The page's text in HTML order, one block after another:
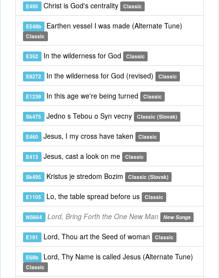
E495 Christ is God's centrality Classic
E548b Earthen vessel I was made (Alternate Tune)
Classic
E352 In the wilderness for God Classic
E8272 In the wilderness for God (revised) Classic
E1239 In this age we're being turned Classic
Sk475 Jedno s Tebou o Syn vecny Classic (Slovak)
E460 Jesus, I my cross have taken Classic
E413 Jesus, cast a look on me Classic
Sk495 Kristus je stredom Bozim Classic (Slovak)
E1105 Lo, the table spread before us Classic
NS664 Lord, Bring Forth the One New Man New Songs
E191 Lord, Thou art the Seed of woman Classic
E68b Lord, Thy Name is called Jesus (Alternate Tune)
Classic